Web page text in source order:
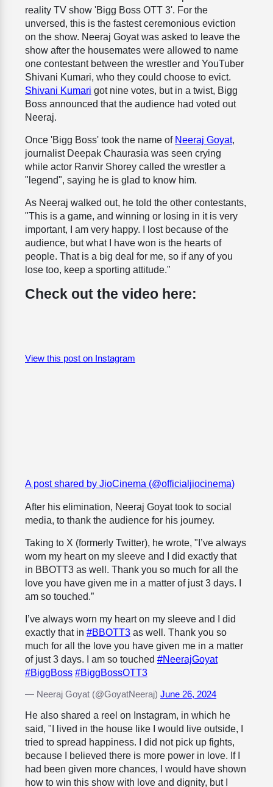
reality TV show 'Bigg Boss OTT 3'. For the
unversed, this is the fastest ceremonious eviction
on the show. Neeraj Goyat was asked to leave the
show after the housemates were allowed to name
one contestant between the wrestler and YouTuber
Shivani Kumari, who they could choose to evict.
Shivani Kumari got nine votes, but in a twist, Bigg
Boss announced that the audience had voted out
Neeraj.
Once 'Bigg Boss' took the name of Neeraj Goyat,
journalist Deepak Chaurasia was seen crying
while actor Ranvir Shorey called the wrestler a
"legend", saying he is glad to know him.
As Neeraj walked out, he told the other contestants,
"This is a game, and winning or losing in it is very
important, I am very happy. I lost because of the
audience, but what I have won is the hearts of
people. That is a big deal for me, so if any of you
lose too, keep a sporting attitude."
Check out the video here:
View this post on Instagram
A post shared by JioCinema (@officialjiocinema)
After his elimination, Neeraj Goyat took to social
media, to thank the audience for his journey.
Taking to X (formerly Twitter), he wrote, "I’ve always
worn my heart on my sleeve and I did exactly that
in BBOTT3 as well. Thank you so much for all the
love you have given me in a matter of just 3 days. I
am so touched.”
I’ve always worn my heart on my sleeve and I did
exactly that in #BBOTT3 as well. Thank you so
much for all the love you have given me in a matter
of just 3 days. I am so touched #NeerajGoyat
#BiggBoss #BiggBossOTT3
— Neeraj Goyat (@GoyatNeeraj) June 26, 2024
He also shared a reel on Instagram, in which he
said, "I lived in the house like I would live outside, I
tried to spread happiness. I did not pick up fights,
because I believed there is more power in love. If I
had been given more chances, I would have shown
how to win this show with love and dignity, but I